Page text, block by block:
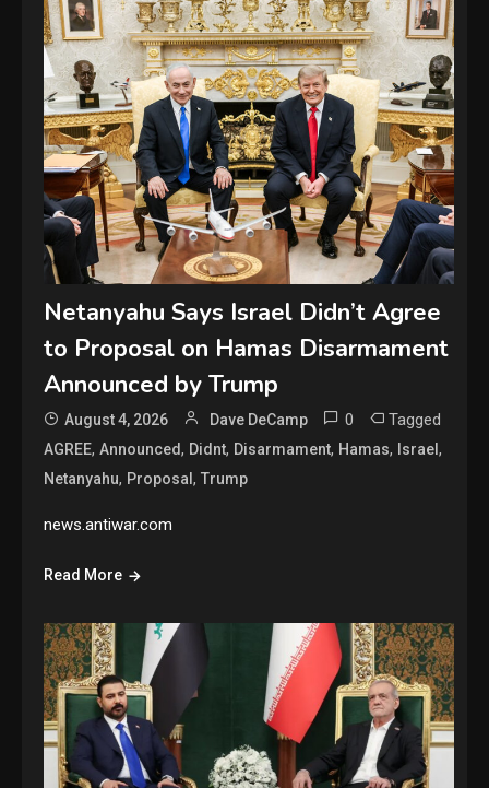
Netanyahu Says Israel Didn’t Agree
to Proposal on Hamas Disarmament
Announced by Trump
August 4, 2026 Dave DeCamp 0 Tagged
AGREE,Announced, Didnt, Disarmament, Hamas, Israel,
Netanyahu, Proposal,Trump
news.antiwar.com
Read More